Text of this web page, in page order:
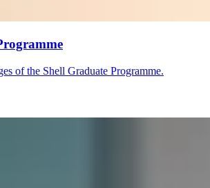
of the Shell Graduate Programme.